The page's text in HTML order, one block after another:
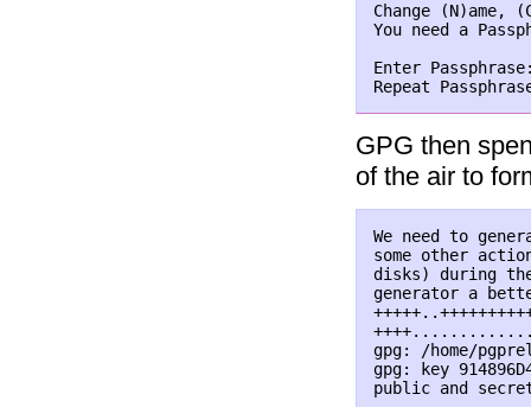
Change
You need a
Enter
Repeat
GPG then
of the air to
We need to
some other
disks) during
generator a
gpg: /home/
gpg: key
public and